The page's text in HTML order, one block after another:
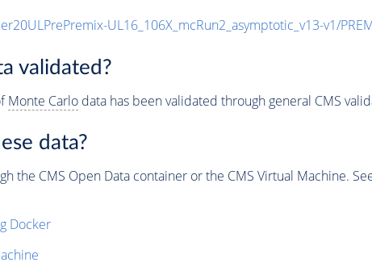
UL16_106X_mcRun2_asymptotic_v13-v1/
validated?
Monte Carlodata has been validated through general CMS
data?
the CMS Open Data container or the CMS Virtual Machine.
Docker